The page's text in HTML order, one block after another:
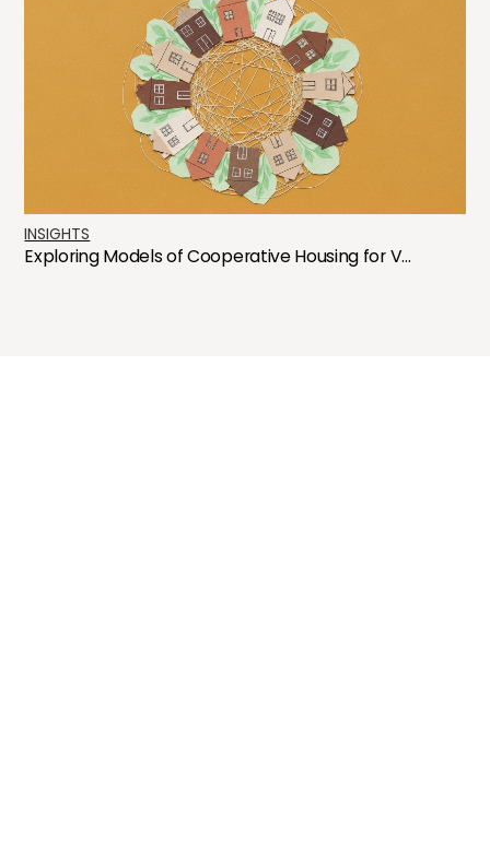
INSIGHTS
Exploring Models of Cooperative Housing for V...